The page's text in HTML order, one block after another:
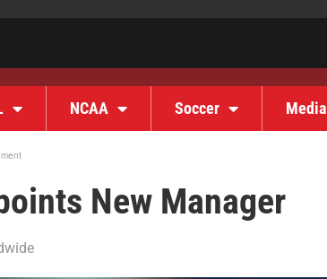
NCAA Soccer Media
New Manager